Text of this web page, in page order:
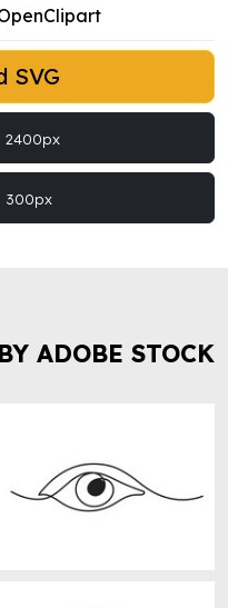
SVG
2400px
300px
ADOBE STOCK